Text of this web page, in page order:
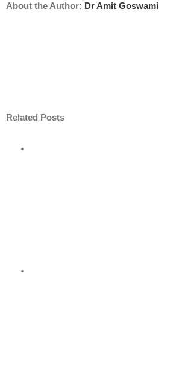
About the Author: Dr Amit Goswami
Related Posts